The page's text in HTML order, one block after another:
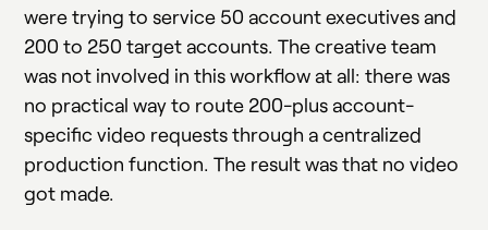
were trying to service 50 account executives and
200 to 250 target accounts. The creative team
was not involved in this workflow at all: there was
no practical way to route 200-plus account-
specific video requests through a centralized
production function. The result was that no video
got made.